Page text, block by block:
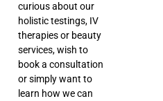
curious about our
holistic testings, IV
therapies or beauty
services, wish to
book a consultation
or simply want to
learn how we can